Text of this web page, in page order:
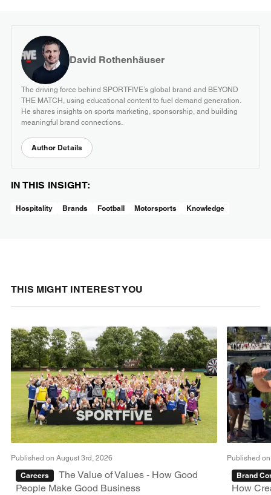
David Rothenhäuser
The driving force behind SPORTFIVE’s global brand and BEYOND
THE MATCH, using educational content to fuel demand generation.
He shares insights on sports marketing, sponsorship, and building
meaningful brand connections.
Author Details
IN THIS INSIGHT:
Hospitality Brands Football Motorsports Knowledge
THIS MIGHT INTEREST YOU
Published on August 3rd, 2026
Careers
The Value of Values - How Good
People Make Good Business
Published
Brand
How